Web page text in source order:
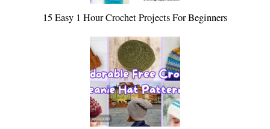
15 Easy 1 Hour Crochet Projects For Beginners